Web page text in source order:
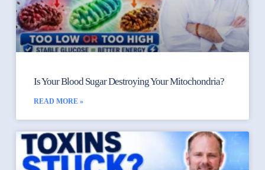
Is Your Blood Sugar Destroying Your Mitochondria?
READ MORE »